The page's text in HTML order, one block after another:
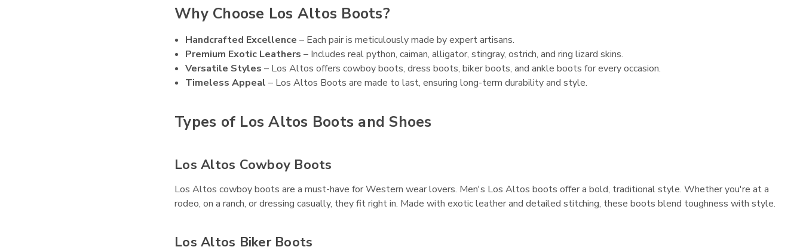
Why Choose Los Altos Boots?
Handcrafted Excellence – Each pair is meticulously made by expert artisans.
Premium Exotic Leathers – Includes real python, caiman, alligator, stingray, ostrich, and ring lizard skins.
Versatile Styles – Los Altos offers cowboy boots, dress boots, biker boots, and ankle boots for every occasion.
Timeless Appeal – Los Altos Boots are made to last, ensuring long-term durability and style.
Types of Los Altos Boots and Shoes
Los Altos Cowboy Boots
Los Altos cowboy boots are a must-have for Western wear lovers. Men's Los Altos boots offer a bold, traditional style. Whether you're at a
rodeo, on a ranch, or dressing casually, they fit right in. Made with exotic leather and detailed stitching, these boots blend toughness with style.
Los Altos Biker Boots